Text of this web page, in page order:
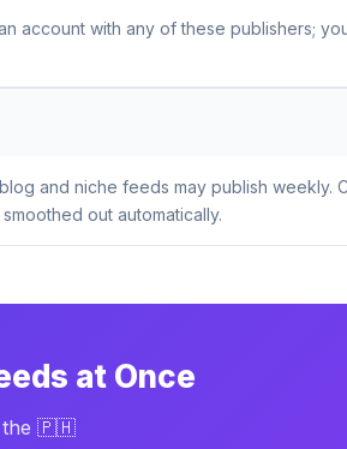
account with any of these publishers;
and niche feeds may publish weekly.
out automatically.
at Once
the 🇵🇭